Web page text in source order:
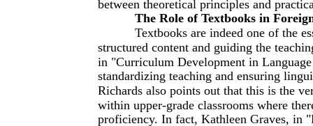
between theoretical principles and
The Role of Textbooks in
Textbooks are indeed one of the
structured content and guiding the
in "Curriculum Development in
standardizing teaching and ensuring
Richards also points out that this is the
within upper-grade classrooms where
proficiency. In fact, Kathleen Graves, in